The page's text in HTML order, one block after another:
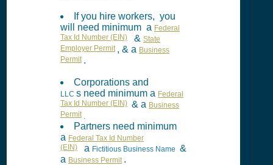
If you hire workers, you
will need minimum a Federal
Tax Id Number (EIN) & State
Employer Permit , & a Business
Permit .
Corporations and
LLC s need minimum a Federal
Tax Id Number (EIN) & a Business
Permit .
Partners need minimum
a Federal Tax Id Number
(EIN) a Fictitious Business Name &
a Business Permit .